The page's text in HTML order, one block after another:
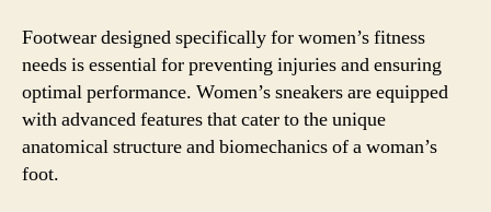
Footwear designed specifically for women’s fitness
needs is essential for preventing injuries and ensuring
optimal performance. Women’s sneakers are equipped
with advanced features that cater to the unique
anatomical structure and biomechanics of a woman’s
foot.